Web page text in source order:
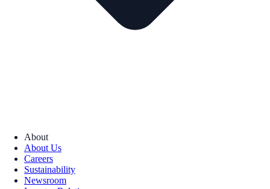
About
About Us
Careers
Sustainability
Newsroom